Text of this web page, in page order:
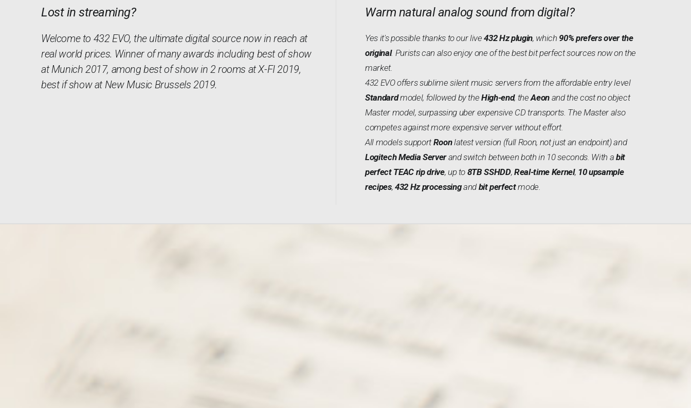
Lost in streaming?
Welcome to 432 EVO, the ultimate digital source now in reach at
real world prices. Winner of many awards including best of show
at Munich 2017, among best of show in 2 rooms at X-FI 2019,
best if show at New Music Brussels 2019.
Warm natural analog sound from digital?
Yes it's possible thanks to our live432 Hz plugin, which 90% prefers over the
original. Purists can also enjoy one of the best bit perfect sources now on the
market.
432 EVO offers sublime silent music servers from the affordable entry level
Standardmodel, followed by theHigh-end, theAeon and the cost no object
Master model, surpassing uber expensive CD transports. The Master also
competes against more expensive server without effort.
All models supportRoonlatest version (full Roon, not just an endpoint) and
Logitech Media Serverand switch between both in 10 seconds. With a bit
perfect TEAC rip drive, up to 8TB SSHDD,Real-time Kernel, 10 upsample
recipes, 432 Hz processingandbit perfectmode.